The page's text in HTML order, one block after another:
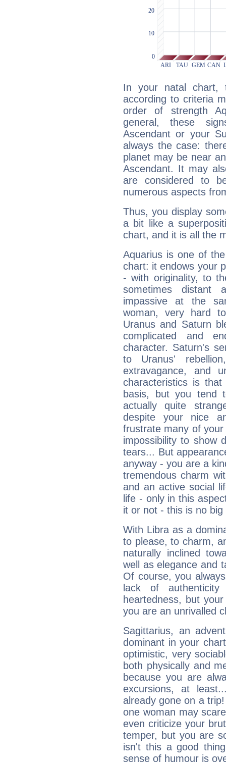
In your natal chart,
according to criteria
order of strength
general, these
Ascendant or your
always the case:
planet may be near
Ascendant. It may
are considered to
numerous aspects
Thus, you display
a bit like a
chart, and it is all the
Aquarius is one of
chart: it endows your
- with originality, to
sometimes distant
impassive at the
woman, very hard
Uranus and Saturn
complicated and
character. Saturn's
to Uranus'
extravagance, and
characteristics is
basis, but you tend
actually quite
despite your nice
frustrate many of
impossibility to show
tears... But
anyway - you are a
tremendous charm
and an active social
life - only in this
it or not - this is no big
With Libra as a
to please, to charm,
naturally inclined
well as elegance and
Of course, you
lack of
heartedness, but
you are an unrivalled
Sagittarius, an
dominant in your
optimistic, very
both physically and
because you are
excursions, at
already gone on a
one woman may
even criticize your
temper, but you are
isn't this a good
sense of humour is